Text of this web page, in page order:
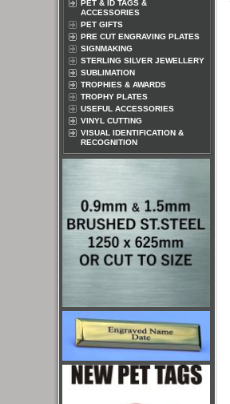
PET & ID TAGS &
ACCESSORIES
PET GIFTS
PRE CUT ENGRAVING PLATES
SIGNMAKING
STERLING SILVER JEWELLERY
SUBLIMATION
TROPHIES & AWARDS
TROPHY PLATES
USEFUL ACCESSORIES
VINYL CUTTING
VISUAL IDENTIFICATION &
RECOGNITION